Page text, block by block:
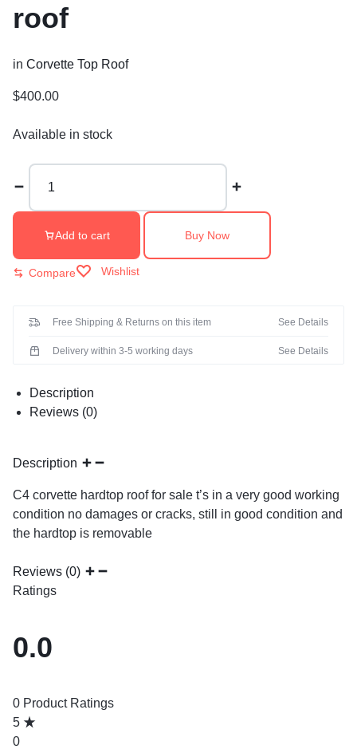
roof
in Corvette Top Roof
$400.00
Available in stock
C4
corvette
hardtop
roof Add to cart Buy Now
Compare Wishlist
Free Shipping & Returns on this item See Details
Delivery within 3-5 working days See Details
Description
Reviews (0)
Description
C4 corvette hardtop roof for sale t’s in a very good working
condition no damages or cracks, still in good condition and
the hardtop is removable
Reviews (0)
Ratings
0.0
0 Product Ratings
5
0